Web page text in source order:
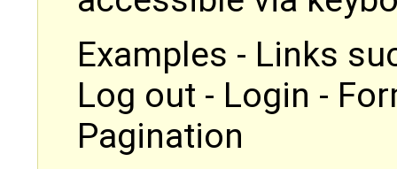
Examples - Links
Log out - Login -
Pagination